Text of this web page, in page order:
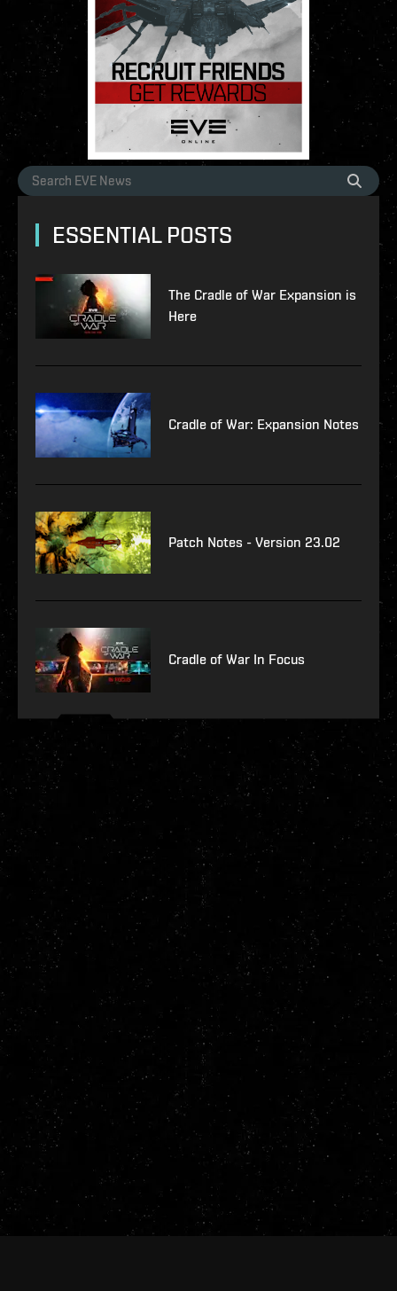
ESSENTIAL POSTS
The Cradle of War Expansion is
Here
Cradle of War: Expansion Notes
Patch Notes - Version 23.02
Cradle of War In Focus